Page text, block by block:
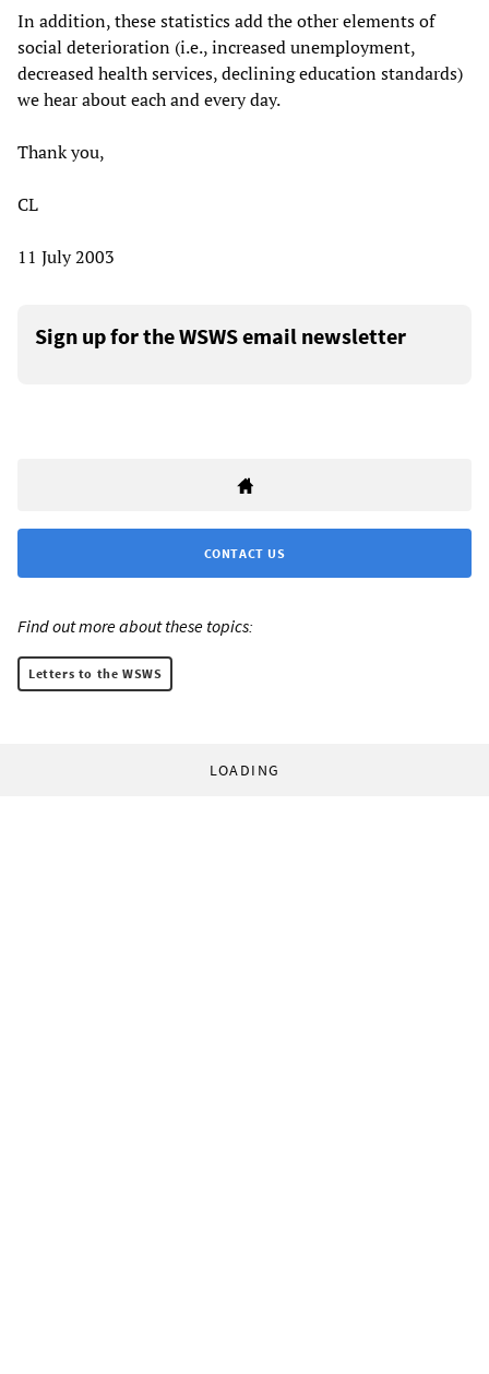
In addition, these statistics add the other elements of
social deterioration (i.e., increased unemployment,
decreased health services, declining education standards)
we hear about each and every day.
Thank you,
CL
11 July 2003
Sign up for the WSWS email newsletter
CONTACT US
Find out more about these topics:
Letters to the WSWS
LOADING